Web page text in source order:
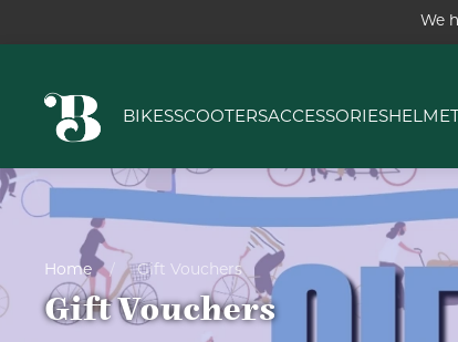
We
BIKESSCOOTERSACCESSORIES
Home Gift Vouchers
Gift Vouchers